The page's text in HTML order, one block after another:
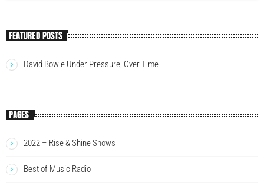
FEATURED POSTS
David Bowie Under Pressure, Over Time
PAGES
2022 – Rise & Shine Shows
Best of Music Radio